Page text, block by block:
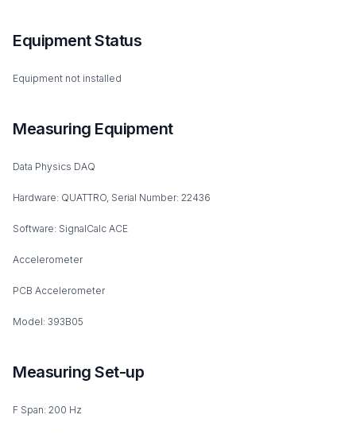
Equipment Status
Equipment not installed
Measuring Equipment
Data Physics DAQ
Hardware: QUATTRO, Serial Number: 22436
Software: SignalCalc ACE
Accelerometer
PCB Accelerometer
Model: 393B05
Measuring Set-up
F Span: 200 Hz